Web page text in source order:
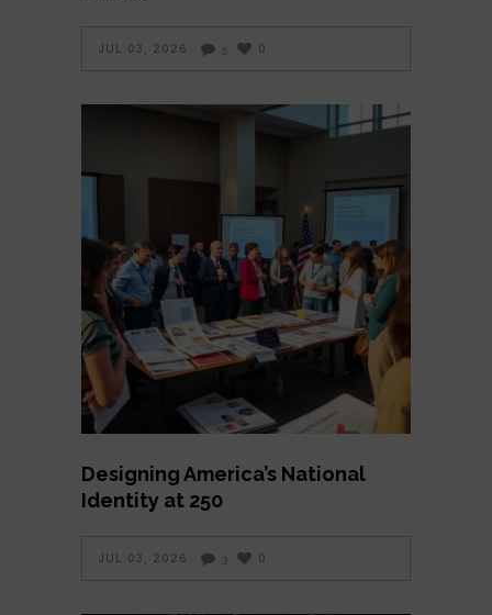
JUL 03, 2026 5 0
Designing America’s National
Identity at 250
JUL 03, 2026 3 0